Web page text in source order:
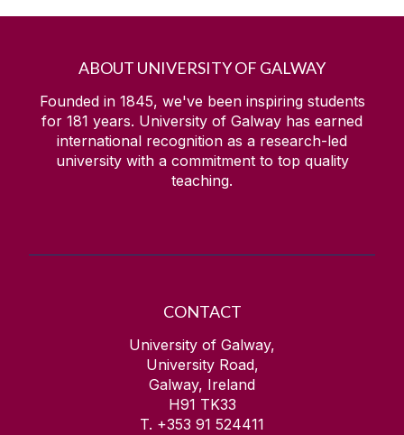
ABOUT UNIVERSITY OF GALWAY
Founded in 1845, we've been inspiring students
for 181 years. University of Galway has earned
international recognition as a research-led
university with a commitment to top quality
teaching.
CONTACT
University of Galway,
University Road,
Galway, Ireland
H91 TK33
T. +353 91 524411